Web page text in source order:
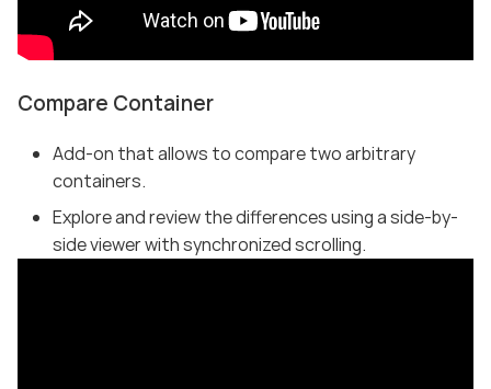
Compare Container
Add-on that allows to compare two arbitrary
containers.
Explore and review the differences using a side-by-
side viewer with synchronized scrolling.